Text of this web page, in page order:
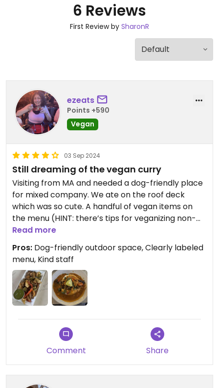
6 Reviews
First Review by SharonR
ezeats
Points +590
Vegan
03 Sep 2024
Still dreaming of the vegan curry
Visiting from MA and needed a dog-friendly place
for mixed company. We ate on the roof deck
which was so cute. A handful of vegan items on
the menu (HINT: there’s tips for veganizing non-
vegan menu items after item descriptions). I
decided to go with the Hearty Vegan Curry which
I’m still thinking about a few days later!
Read more
Pros: Dog-friendly outdoor space, Clearly labeled
menu, Kind staff
Comment Share